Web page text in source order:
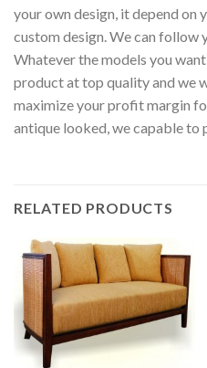
your own design, it depend on
custom design. We can follow
Whatever the models you
product at top quality and we
maximize your profit margin
antique looked, we capable to
RELATED PRODUCTS